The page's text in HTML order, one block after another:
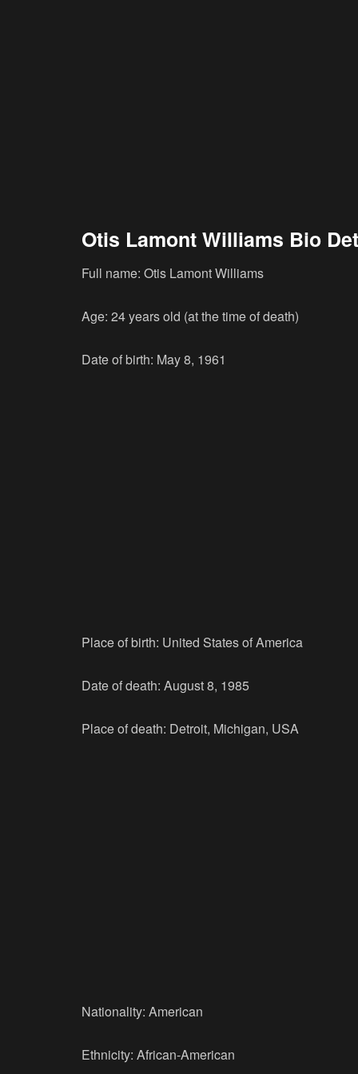
Otis Lamont Williams Bio
Full name: Otis Lamont Williams
Age: 24 years old (at the time of death)
Date of birth: May 8, 1961
Place of birth: United States of America
Date of death: August 8, 1985
Place of death: Detroit, Michigan, USA
Nationality: American
Ethnicity: African-American